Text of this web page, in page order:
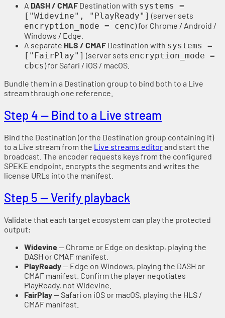
A DASH / CMAF Destination with systems =
["Widevine", "PlayReady"] (server sets
encryption_mode = cenc) for Chrome / Android /
Windows / Edge.
A separate HLS / CMAF Destination with systems =
["FairPlay"] (server sets encryption_mode =
cbcs) for Safari / iOS / macOS.
Bundle them in a Destination group to bind both to a Live
stream through one reference.
Step 4 — Bind to a Live stream
Bind the Destination (or the Destination group containing it)
to a Live stream from the Live streams editorand start the
broadcast. The encoder requests keys from the configured
SPEKE endpoint, encrypts the segments and writes the
license URLs into the manifest.
Step 5 — Verify playback
Validate that each target ecosystem can play the protected
output:
Widevine — Chrome or Edge on desktop, playing the
DASH or CMAF manifest.
PlayReady— Edge on Windows, playing the DASH or
CMAF manifest. Confirm the player negotiates
PlayReady, not Widevine.
FairPlay— Safari on iOS or macOS, playing the HLS /
CMAF manifest.